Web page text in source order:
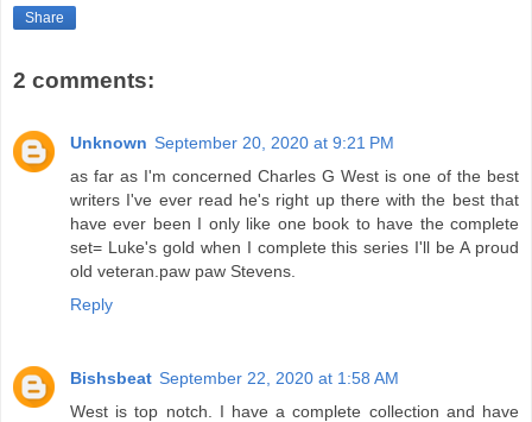
Share
2 comments:
Unknown September 20, 2020 at 9:21 PM
as far as I'm concerned Charles G West is one of the best
writers I've ever read he's right up there with the best that
have ever been I only like one book to have the complete
set= Luke's gold when I complete this series I'll be A proud
old veteran.paw paw Stevens.
Reply
Bishsbeat September 22, 2020 at 1:58 AM
West is top notch. I have a complete collection and have